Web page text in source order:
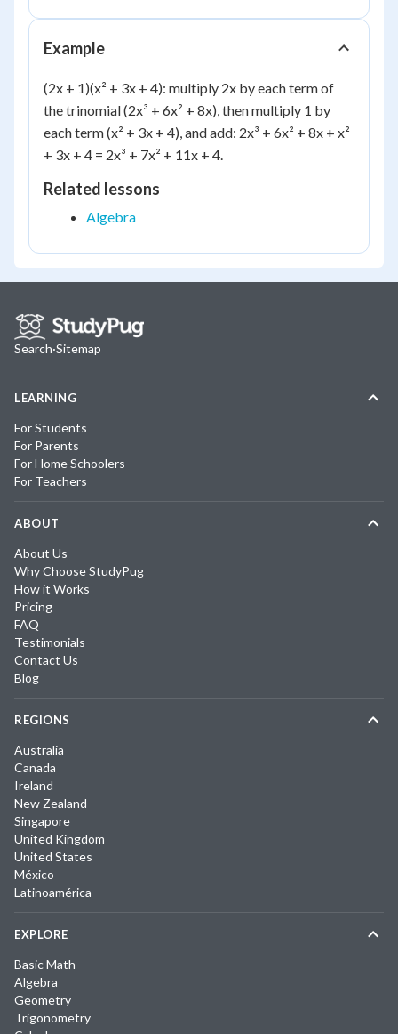
Example
(2x + 1)(x² + 3x + 4): multiply 2x by each term of
the trinomial (2x³ + 6x² + 8x), then multiply 1 by
each term (x² + 3x + 4), and add: 2x³ + 6x² + 8x + x²
+ 3x + 4 = 2x³ + 7x² + 11x + 4.
Related lessons
Algebra
Search·Sitemap
LEARNING
For Students
For Parents
For Home Schoolers
For Teachers
ABOUT
About Us
Why Choose StudyPug
How it Works
Pricing
FAQ
Testimonials
Contact Us
Blog
REGIONS
Australia
Canada
Ireland
New Zealand
Singapore
United Kingdom
United States
México
Latinoamérica
EXPLORE
Basic Math
Algebra
Geometry
Trigonometry